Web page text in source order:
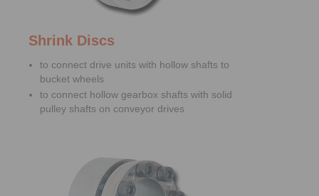
Shrink Discs
to connect drive units with hollow shafts to
bucket wheels
to connect hollow gearbox shafts with solid
pulley shafts on conveyor drives